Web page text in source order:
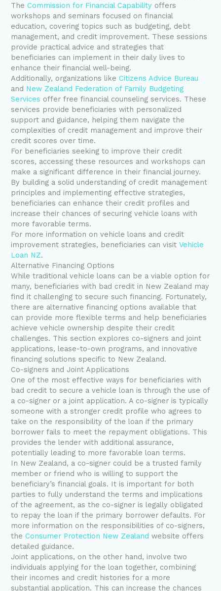
TheCommission for Financial Capability offers
workshops and seminars focused on financial
education, covering topics such as budgeting, debt
management, and credit improvement. These sessions
provide practical advice and strategies that
beneficiaries can implement in their daily lives to
enhance their financial well-being.
Additionally, organizations likeCitizens Advice Bureau
and New Zealand Federation of Family Budgeting
Services offer free financial counseling services. These
services provide beneficiaries with personalized
support and guidance, helping them navigate the
complexities of credit management and improve their
credit scores over time.
For beneficiaries seeking to improve their credit
scores, accessing these resources and workshops can
make a significant difference in their financial journey.
By building a solid understanding of credit management
principles and implementing effective strategies,
beneficiaries can enhance their credit profiles and
increase their chances of securing vehicle loans with
more favorable terms.
For more information on vehicle loans and credit
improvement strategies, beneficiaries can visitVehicle
Loan NZ.
Alternative Financing Options
While traditional vehicle loans can be a viable option for
many, beneficiaries with bad credit in New Zealand may
find it challenging to secure such financing. Fortunately,
there are alternative financing options available that
can provide more flexible terms and help beneficiaries
achieve vehicle ownership despite their credit
challenges. This section explores co-signers and joint
applications, lease-to-own programs, and innovative
financing solutions specific to New Zealand.
Co-signers and Joint Applications
One of the most effective ways for beneficiaries with
bad credit to secure a vehicle loan is through the use of
a co-signer or a joint application. A co-signer is typically
someone with a stronger credit profile who agrees to
take on the responsibility of the loan if the primary
borrower fails to meet the repayment obligations. This
provides the lender with additional assurance,
potentially leading to more favorable loan terms.
In New Zealand, a co-signer could be a trusted family
member or friend who is willing to support the
beneficiary’s financial goals. It is important for both
parties to fully understand the terms and implications
of the agreement, as the co-signer is legally obligated
to repay the loan if the primary borrower defaults. For
more information on the responsibilities of co-signers,
theConsumer Protection New Zealand website offers
detailed guidance.
Joint applications, on the other hand, involve two
individuals applying for the loan together, combining
their incomes and credit histories for a more
substantial application. This can increase the chances